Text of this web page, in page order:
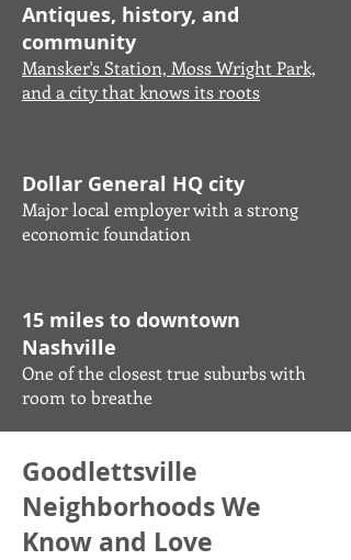
Antiques, history, and
community
Mansker's Station, Moss Wright Park,
and a city that knows its roots
Dollar General HQ city
Major local employer with a strong
economic foundation
15 miles to downtown
Nashville
One of the closest true suburbs with
room to breathe
Goodlettsville
Neighborhoods We
Know and Love